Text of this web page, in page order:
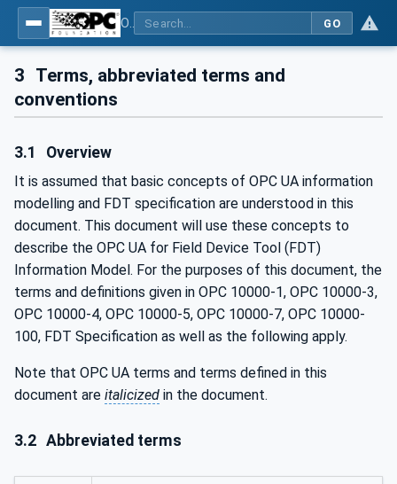
GO
3 Terms, abbreviated terms and
conventions
3.1 Overview
It is assumed that basic concepts of OPC UA information
modelling and FDT specification are understood in this
document. This document will use these concepts to
describe the OPC UA for Field Device Tool (FDT)
Information Model. For the purposes of this document, the
terms and definitions given in OPC 10000-1, OPC 10000-3,
OPC 10000-4, OPC 10000-5, OPC 10000-7, OPC 10000-
100, FDT Specification as well as the following apply.
Note that OPC UA terms and terms defined in this
document are italicized in the document.
3.2 Abbreviated terms